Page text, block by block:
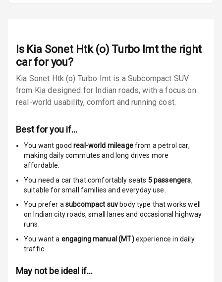
Locks
Locks
Anti Theft
Alarm
Passenger
Side Airbag
Airbag Count 6
Rear Seat Belts
Warning
Is Kia Sonet Htk (o) Turbo Imtthe right
car for you?
Kia Sonet Htk (o) Turbo Imt is a Subcompact SUV
from Kia designed for Indian roads, with a focus on
real-world usability, comfort and running cost.
Best for you if…
You want goodreal-world mileagefrom a petrol car,
making daily commutes and long drives more
affordable.
You need a car that comfortably seats 5passengers,
suitable forsmall families and everyday use.
You prefer asubcompact suv body type that works well
on Indian city roads, small lanes and occasional highway
runs.
You want a engaging manual (MT) experience in daily
traffic.
May not be ideal if…